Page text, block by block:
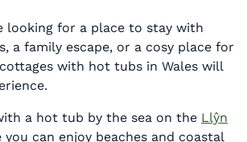
looking for a place to stay with
a family escape, or a cosy place for
with hot tubs in Wales will
a hot tub by the sea on the Llŷn
you can enjoy beaches and coastal